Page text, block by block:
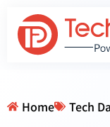
Home Tech